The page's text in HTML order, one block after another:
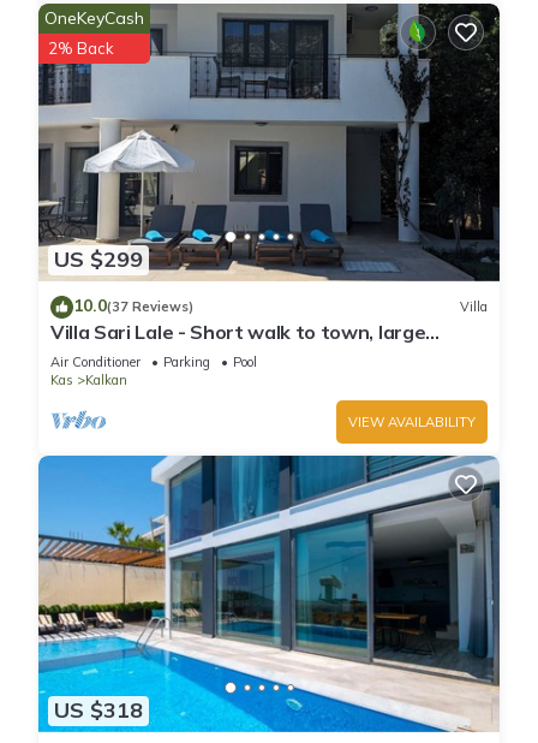
you can check below to learn more.
US $299
OneKeyCash
2% Back
10.0(37 Reviews) Villa
Villa Sari Lale - Short walk to town, large
private pool, Sleeps 10
Air Conditioner Parking
Pool
Kas
Kalkan
VIEW AVAILABILITY
US $318